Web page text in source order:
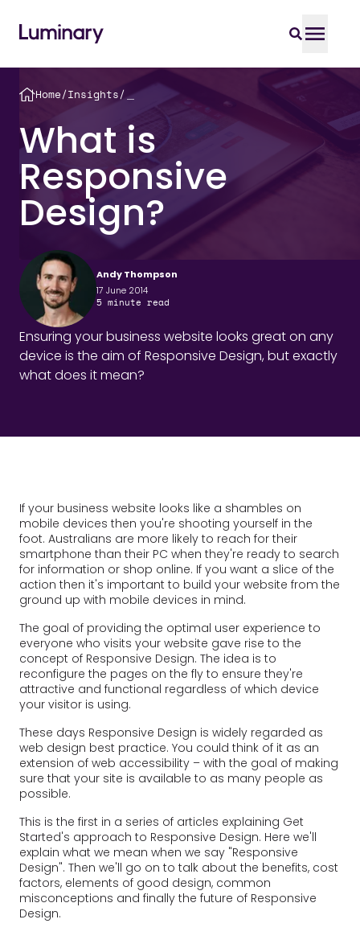
Home / Insights / ＿
What is
Responsive
Design?
Ensuring your business website looks great on any
device is the aim of Responsive Design, but exactly
what does it mean?
Andy Thompson
17 June 2014
5 minute read
If your business website looks like a shambles on
mobile devices then you're shooting yourself in the
foot. Australians are more likely to reach for their
smartphone than their PC when they're ready to search
for information or shop online. If you want a slice of the
action then it's important to build your website from the
ground up with mobile devices in mind.
The goal of providing the optimal user experience to
everyone who visits your website gave rise to the
concept of Responsive Design. The idea is to
reconfigure the pages on the fly to ensure they're
attractive and functional regardless of which device
your visitor is using.
These days Responsive Design is widely regarded as
web design best practice. You could think of it as an
extension of web accessibility – with the goal of making
sure that your site is available to as many people as
possible.
This is the first in a series of articles explaining Get
Started's approach to Responsive Design. Here we'll
explain what we mean when we say "Responsive
Design". Then we'll go on to talk about the benefits, cost
factors, elements of good design, common
misconceptions and finally the future of Responsive
Design.